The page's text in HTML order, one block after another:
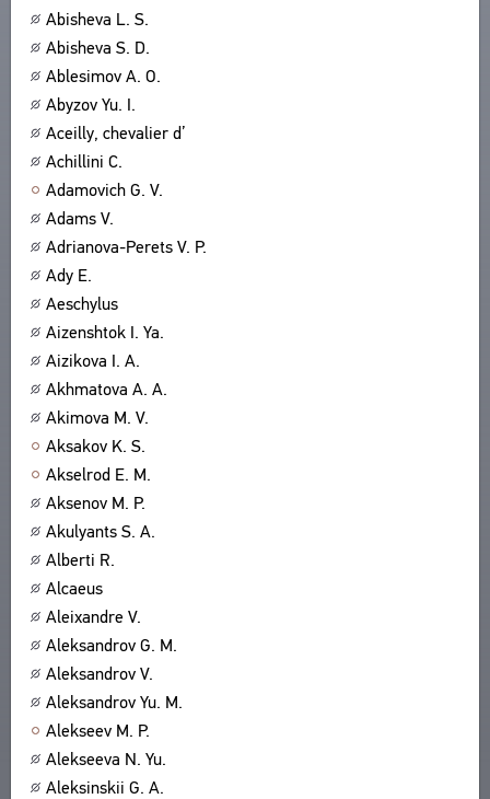
Abisheva L. S.
Abisheva S. D.
Ablesimov A. O.
Abyzov Yu. I.
Aceilly, chevalier d’
Achillini C.
Adamovich G. V.
Adams V.
Adrianova-Perets V. P.
Ady E.
Aeschylus
Aizenshtok I. Ya.
Aizikova I. A.
Akhmatova A. A.
Akimova M. V.
Aksakov K. S.
Akselrod E. M.
Aksenov M. P.
Akulyants S. A.
Alberti R.
Alcaeus
Aleixandre V.
Aleksandrov G. M.
Aleksandrov V.
Aleksandrov Yu. M.
Alekseev M. P.
Alekseeva N. Yu.
Aleksinskii G. A.
TITLES
PUBLICATIONS
ABOUT
CPCL IN BRIEF
SUBSYSTEMS
CORPUS
LIBRARY
ENCYCLOPEDIA
THESAURUS
FEATURES
INDEXES
SEARCH
LINKS
CREATORS
CONTACT US
USER AGREEMENT
BOOKMARKS